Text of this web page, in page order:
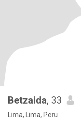
Betzaida, 33
Lima, Lima, Peru